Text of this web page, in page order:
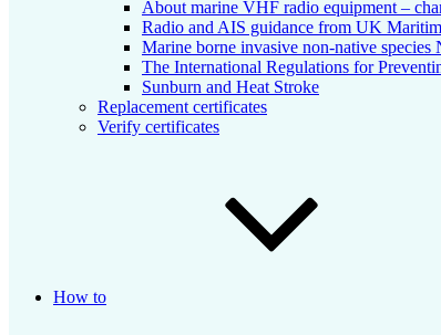
About marine VHF radio equipment –
Radio and AIS guidance from UK
Marine borne invasive non-native
The International Regulations for
Sunburn and Heat Stroke
Replacement certificates
Verify certificates
How to